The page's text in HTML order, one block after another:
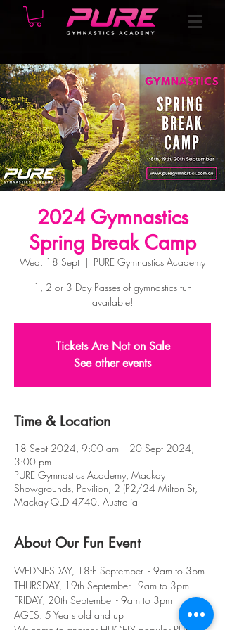
2024 Gymnastics
Spring Break Camp
Wed, 18 Sept
  |
PURE Gymnastics Academy
1, 2 or 3 Day Passes of gymnastics fun
available!
Tickets Are Not on Sale
See other events
Time & Location
18 Sept 2024, 9:00 am – 20 Sept 2024,
3:00 pm
PURE Gymnastics Academy, Mackay
Showgrounds, Pavilion, 2 (P2/24 Milton St,
Mackay QLD 4740, Australia
About Our Fun Event
WEDNESDAY, 18th September  - 9am to 3pm
THURSDAY, 19th September - 9am to 3pm
FRIDAY, 20th September - 9am to 3pm
AGES: 5 Years old and up